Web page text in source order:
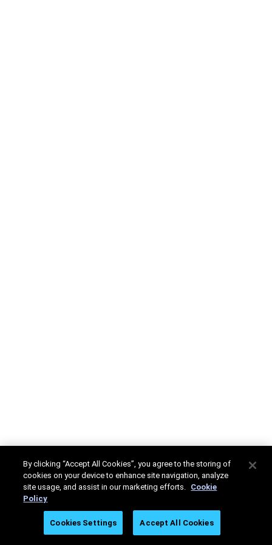
By clicking “Accept All Cookies”, you agree to the storing of
cookies on your device to enhance site navigation, analyze
site usage, and assist in our marketing efforts. Cookie
Policy
Cookies Settings Accept All Cookies